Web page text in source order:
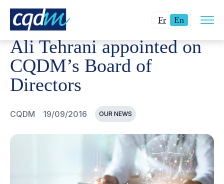
FrChanger
langue
pour
En Current
English.
site
CQDM NEWS AND EVENTS ALI TEHRANI APPOINTED
Ali Tehrani appointed on
CQDM’s Board of
Directors
CQDM 19/09/2016 OUR NEWS